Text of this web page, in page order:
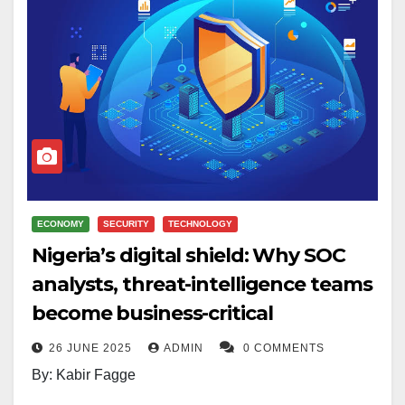
ECONOMY SECURITY TECHNOLOGY
Nigeria’s digital shield: Why SOC
analysts, threat-intelligence teams
become business-critical
26 JUNE 2025 ADMIN 0 COMMENTS
By: Kabir Fagge